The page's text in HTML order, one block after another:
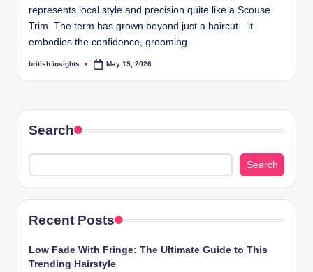
u
k
represents local style and precision quite like a Scouse
Trim. The term has grown beyond just a haircut—it
embodies the confidence, grooming…
Posted
british insights May 19, 2026
Search
Search
Recent Posts
Low Fade With Fringe: The Ultimate Guide to This
Trending Hairstyle